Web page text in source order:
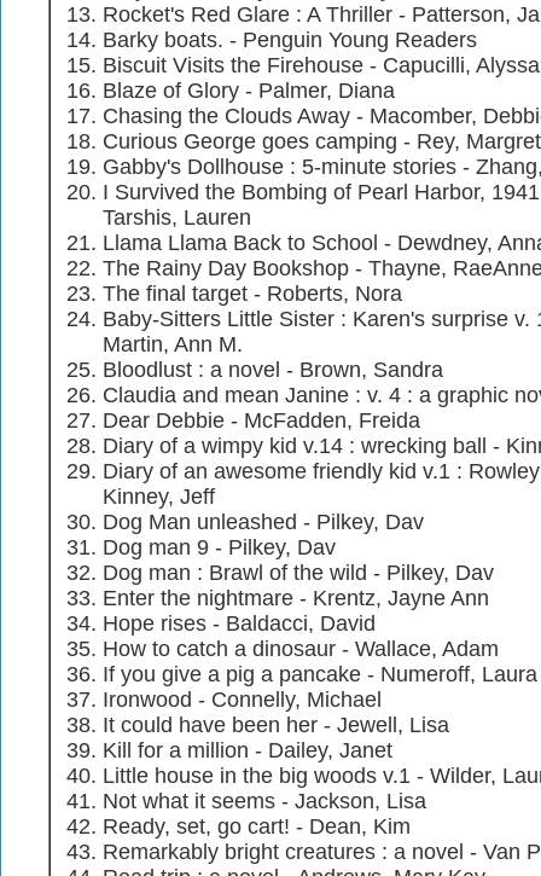
Rocket's Red Glare : A Thriller - Patterson,
Barky boats. - Penguin Young Readers
Biscuit Visits the Firehouse - Capucilli,
Blaze of Glory - Palmer, Diana
Chasing the Clouds Away - Macomber,
Curious George goes camping - Rey, Margret
Gabby's Dollhouse : 5-minute stories -
I Survived the Bombing of Pearl Harbor,
Tarshis, Lauren
Llama Llama Back to School - Dewdney,
The Rainy Day Bookshop - Thayne,
The final target - Roberts, Nora
Baby-Sitters Little Sister : Karen's surprise v.
Martin, Ann M.
Bloodlust : a novel - Brown, Sandra
Claudia and mean Janine : v. 4 : a graphic
Dear Debbie - McFadden, Freida
Diary of a wimpy kid v.14 : wrecking ball -
Diary of an awesome friendly kid v.1 :
Kinney, Jeff
Dog Man unleashed - Pilkey, Dav
Dog man 9 - Pilkey, Dav
Dog man : Brawl of the wild - Pilkey, Dav
Enter the nightmare - Krentz, Jayne Ann
Hope rises - Baldacci, David
How to catch a dinosaur - Wallace, Adam
If you give a pig a pancake - Numeroff,
Ironwood - Connelly, Michael
It could have been her - Jewell, Lisa
Kill for a million - Dailey, Janet
Little house in the big woods v.1 - Wilder,
Not what it seems - Jackson, Lisa
Ready, set, go cart! - Dean, Kim
Remarkably bright creatures : a novel - Van